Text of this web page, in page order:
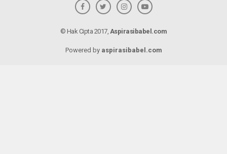
© Hak Cipta 2017, Aspirasibabel.com
Powered by aspirasibabel.com